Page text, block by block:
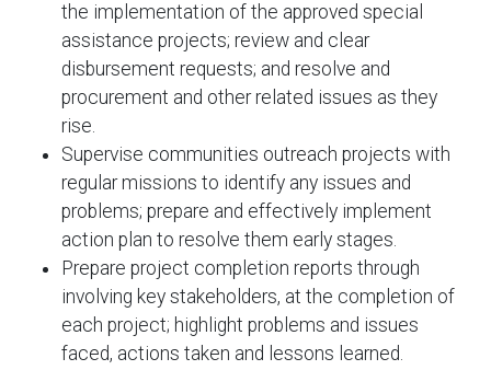
the implementation of the approved special
assistance projects; review and clear
disbursement requests; and resolve and
procurement and other related issues as they
rise.
Supervise communities outreach projects with
regular missions to identify any issues and
problems; prepare and effectively implement
action plan to resolve them early stages.
Prepare project completion reports through
involving key stakeholders, at the completion of
each project; highlight problems and issues
faced, actions taken and lessons learned.